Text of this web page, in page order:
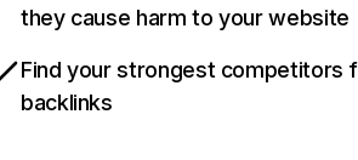
they cause harm to your website
Find your strongest competitors
backlinks